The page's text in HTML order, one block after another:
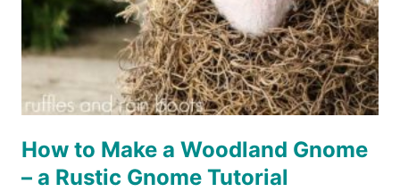
How to Make a Woodland Gnome
– a Rustic Gnome Tutorial